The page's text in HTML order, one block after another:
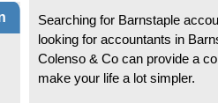
Searching for Barnstaple
looking for accountants in
Colenso & Co can provide a
make your life a lot simpler.